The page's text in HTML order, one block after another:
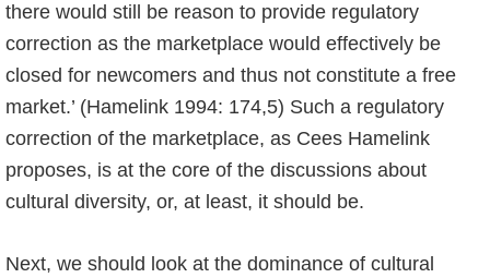
there would still be reason to provide regulatory
correction as the marketplace would effectively be
closed for newcomers and thus not constitute a free
market.’ (Hamelink 1994: 174,5) Such a regulatory
correction of the marketplace, as Cees Hamelink
proposes, is at the core of the discussions about
cultural diversity, or, at least, it should be.
Next, we should look at the dominance of cultural